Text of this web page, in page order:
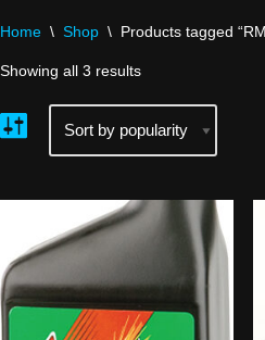
Home \ Shop \ Products tagged
Showing all 3 results